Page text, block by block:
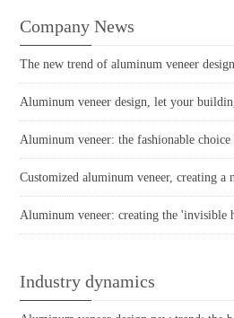
Company News
Industry dynamics